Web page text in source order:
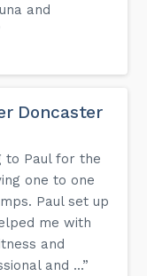
and
Doncaster
to Paul for the
one to one
Paul set up
me with
and
and ...”